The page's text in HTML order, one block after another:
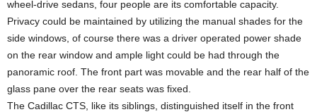
wheel-drive sedans, four people are its comfortable capacity.
Privacy could be maintained by utilizing the manual shades for the
side windows, of course there was a driver operated power shade
on the rear window and ample light could be had through the
panoramic roof. The front part was movable and the rear half of the
glass pane over the rear seats was fixed.
The Cadillac CTS, like its siblings, distinguished itself in the front